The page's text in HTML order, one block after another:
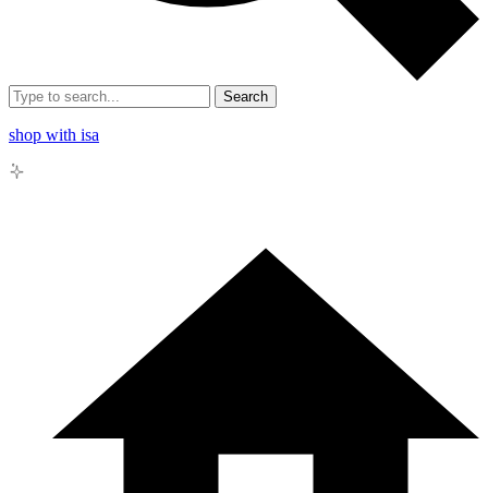
Search
shop with isa